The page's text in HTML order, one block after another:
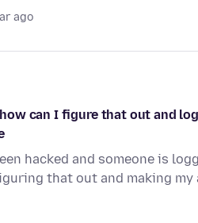
ago
can I figure that out and
hacked and someone is
that out and making my